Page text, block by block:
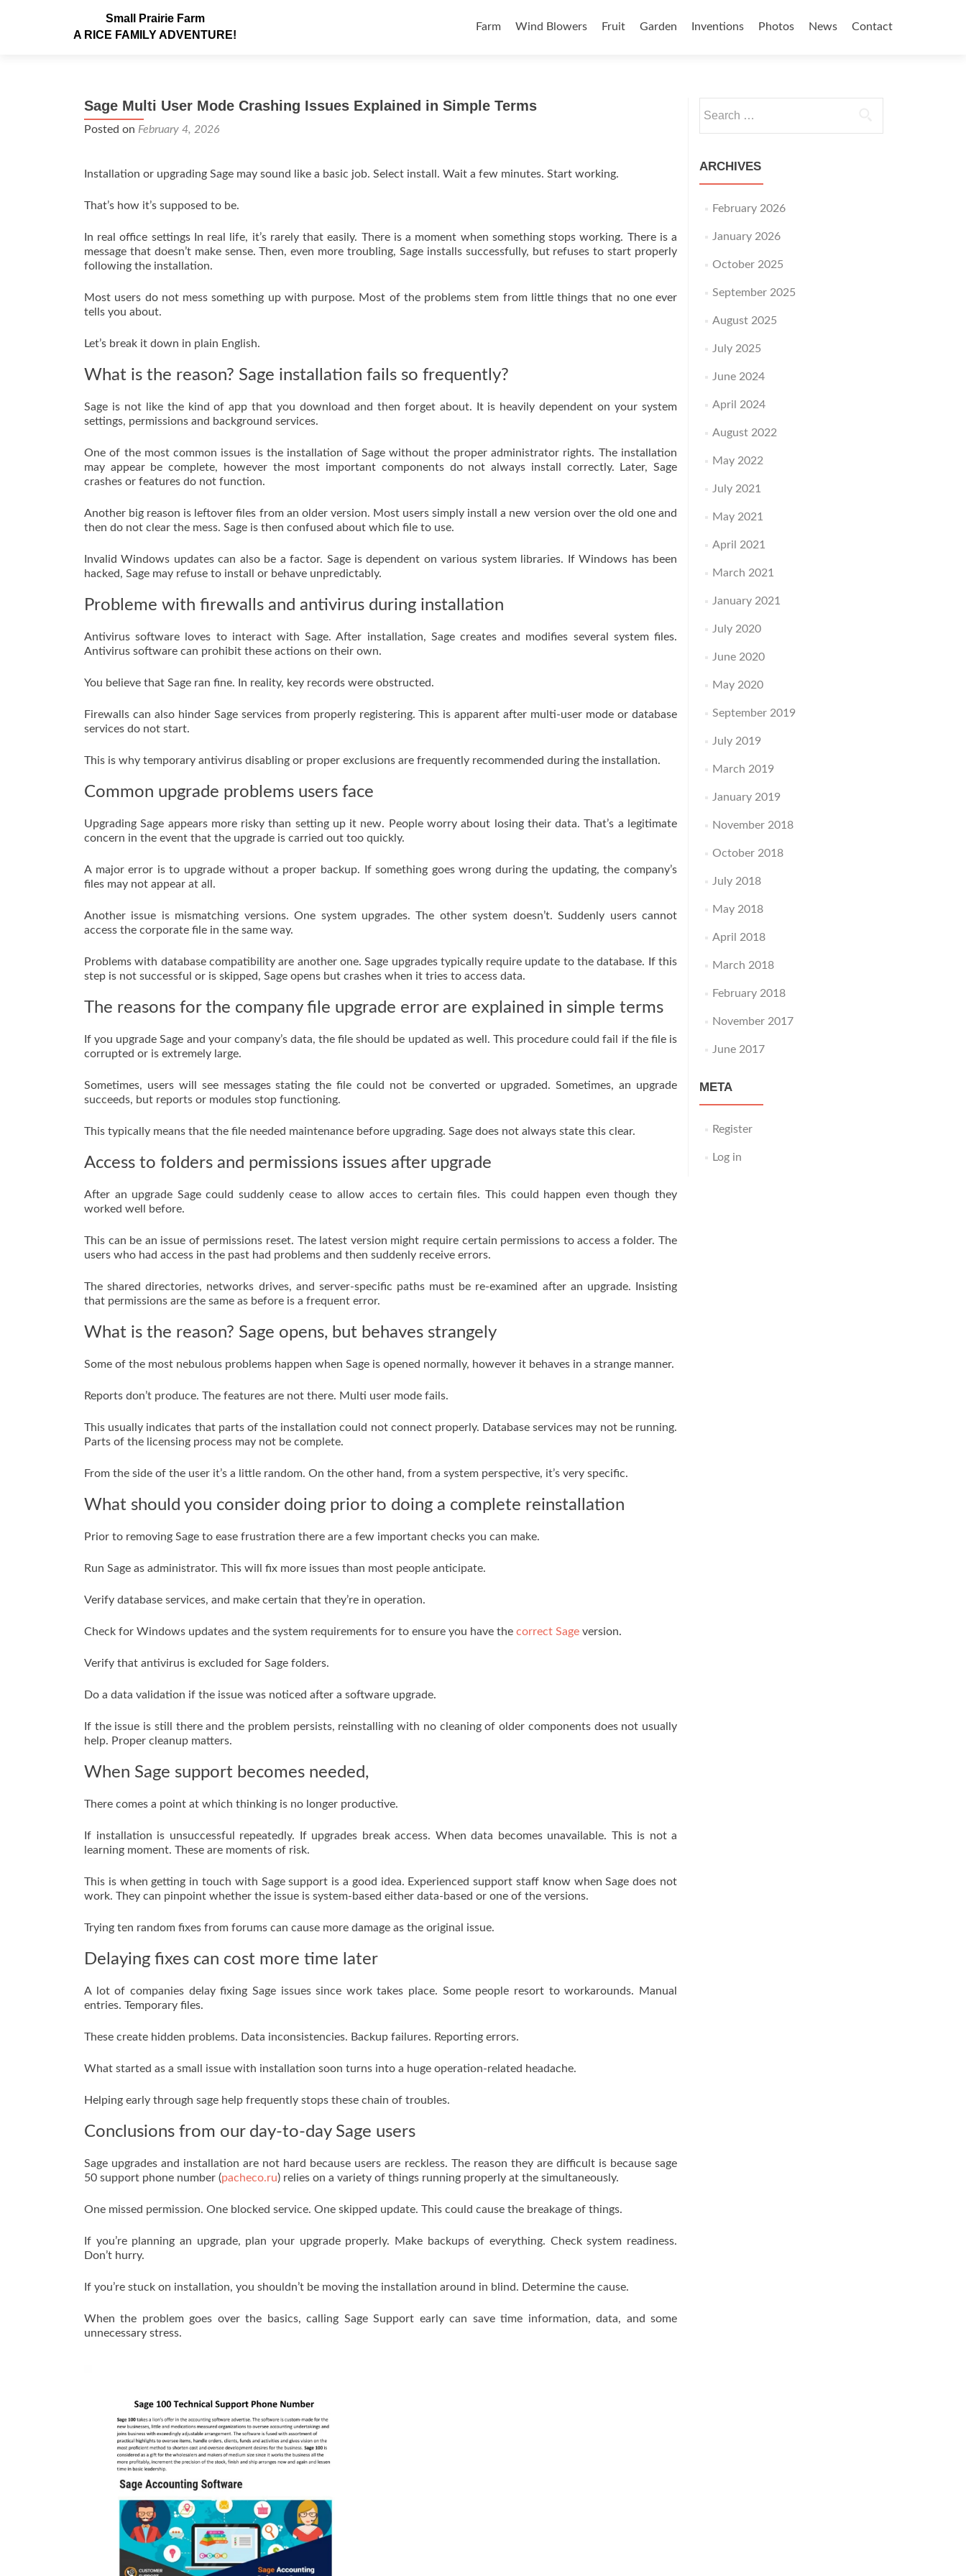
Small Prairie Farm
A RICE FAMILY ADVENTURE!
Farm
Wind Blowers Fruit Garden Inventions Photos News Contact
Sage Multi User Mode Crashing Issues Explained in Simple Terms
Posted on February 4, 2026
Installation or upgrading Sage may sound like a basic job. Select install. Wait a few minutes. Start working.
That’s how it’s supposed to be.
In real office settings In real life, it’s rarely that easily. There is a moment when something stops working. There is a
message that doesn’t make sense. Then, even more troubling, Sage installs successfully, but refuses to start properly
following the installation.
Most users do not mess something up with purpose. Most of the problems stem from little things that no one ever
tells you about.
Let’s break it down in plain English.
What is the reason? Sage installation fails so frequently?
Sage is not like the kind of app that you download and then forget about. It is heavily dependent on your system
settings, permissions and background services.
One of the most common issues is the installation of Sage without the proper administrator rights. The installation
may appear be complete, however the most important components do not always install correctly. Later, Sage
crashes or features do not function.
Another big reason is leftover files from an older version. Most users simply install a new version over the old one and
then do not clear the mess. Sage is then confused about which file to use.
Invalid Windows updates can also be a factor. Sage is dependent on various system libraries. If Windows has been
hacked, Sage may refuse to install or behave unpredictably.
Probleme with firewalls and antivirus during installation
Antivirus software loves to interact with Sage. After installation, Sage creates and modifies several system files.
Antivirus software can prohibit these actions on their own.
You believe that Sage ran fine. In reality, key records were obstructed.
Firewalls can also hinder Sage services from properly registering. This is apparent after multi-user mode or database
services do not start.
This is why temporary antivirus disabling or proper exclusions are frequently recommended during the installation.
Common upgrade problems users face
Upgrading Sage appears more risky than setting up it new. People worry about losing their data. That’s a legitimate
concern in the event that the upgrade is carried out too quickly.
A major error is to upgrade without a proper backup. If something goes wrong during the updating, the company’s
files may not appear at all.
Another issue is mismatching versions. One system upgrades. The other system doesn’t. Suddenly users cannot
access the corporate file in the same way.
Problems with database compatibility are another one. Sage upgrades typically require update to the database. If this
step is not successful or is skipped, Sage opens but crashes when it tries to access data.
The reasons for the company file upgrade error are explained in simple terms
If you upgrade Sage and your company’s data, the file should be updated as well. This procedure could fail if the file is
corrupted or is extremely large.
Sometimes, users will see messages stating the file could not be converted or upgraded. Sometimes, an upgrade
succeeds, but reports or modules stop functioning.
This typically means that the file needed maintenance before upgrading. Sage does not always state this clear.
Access to folders and permissions issues after upgrade
After an upgrade Sage could suddenly cease to allow acces to certain files. This could happen even though they
worked well before.
This can be an issue of permissions reset. The latest version might require certain permissions to access a folder. The
users who had access in the past had problems and then suddenly receive errors.
The shared directories, networks drives, and server-specific paths must be re-examined after an upgrade. Insisting
that permissions are the same as before is a frequent error.
What is the reason? Sage opens, but behaves strangely
Some of the most nebulous problems happen when Sage is opened normally, however it behaves in a strange manner.
Reports don’t produce. The features are not there. Multi user mode fails.
This usually indicates that parts of the installation could not connect properly. Database services may not be running.
Parts of the licensing process may not be complete.
From the side of the user it’s a little random. On the other hand, from a system perspective, it’s very specific.
What should you consider doing prior to doing a complete reinstallation
Prior to removing Sage to ease frustration there are a few important checks you can make.
Run Sage as administrator. This will fix more issues than most people anticipate.
Verify database services, and make certain that they’re in operation.
Check for Windows updates and the system requirements for to ensure you have the correct Sage version.
Verify that antivirus is excluded for Sage folders.
Do a data validation if the issue was noticed after a software upgrade.
If the issue is still there and the problem persists, reinstalling with no cleaning of older components does not usually
help. Proper cleanup matters.
When Sage support becomes needed,
There comes a point at which thinking is no longer productive.
If installation is unsuccessful repeatedly. If upgrades break access. When data becomes unavailable. This is not a
learning moment. These are moments of risk.
This is when getting in touch with Sage support is a good idea. Experienced support staff know when Sage does not
work. They can pinpoint whether the issue is system-based either data-based or one of the versions.
Trying ten random fixes from forums can cause more damage as the original issue.
Delaying fixes can cost more time later
A lot of companies delay fixing Sage issues since work takes place. Some people resort to workarounds. Manual
entries. Temporary files.
These create hidden problems. Data inconsistencies. Backup failures. Reporting errors.
What started as a small issue with installation soon turns into a huge operation-related headache.
Helping early through sage help frequently stops these chain of troubles.
Conclusions from our day-to-day Sage users
Sage upgrades and installation are not hard because users are reckless. The reason they are difficult is because sage
50 support phone number (pacheco.ru) relies on a variety of things running properly at the simultaneously.
One missed permission. One blocked service. One skipped update. This could cause the breakage of things.
If you’re planning an upgrade, plan your upgrade properly. Make backups of everything. Check system readiness.
Don’t hurry.
If you’re stuck on installation, you shouldn’t be moving the installation around in blind. Determine the cause.
When the problem goes over the basics, calling Sage Support early can save time information, data, and some
unnecessary stress.
ARCHIVES
February 2026
January 2026
October 2025
September 2025
August 2025
July 2025
June 2024
April 2024
August 2022
May 2022
July 2021
May 2021
April 2021
March 2021
January 2021
July 2020
June 2020
May 2020
September 2019
July 2019
March 2019
January 2019
November 2018
October 2018
July 2018
May 2018
April 2018
March 2018
February 2018
November 2017
June 2017
META
Register
Log in